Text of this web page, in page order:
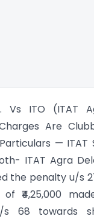
Vs ITO (ITAT
Are
— ITAT
ITAT Agra
the penalty u/s
₹4,25,000
s 68 towards